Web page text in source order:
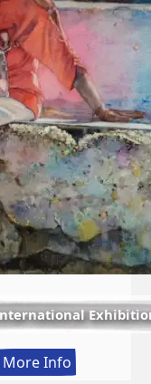
More Info